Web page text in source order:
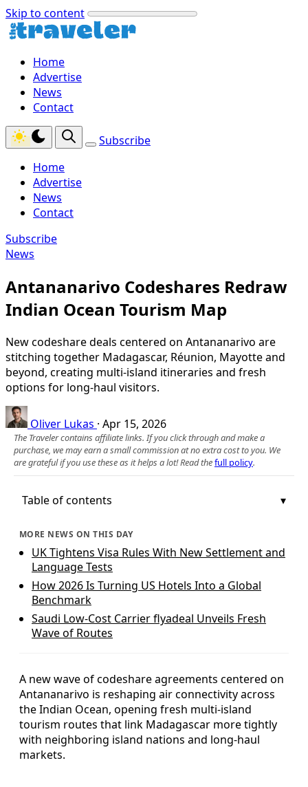
Skip to content
Home
Advertise
News
Contact
Subscribe
Home
Advertise
News
Contact
Subscribe
News
Antananarivo Codeshares Redraw
Indian Ocean Tourism Map
New codeshare deals centered on Antananarivo are
stitching together Madagascar, Réunion, Mayotte and
beyond, creating multi-island itineraries and fresh
options for long-haul visitors.
Oliver Lukas · Apr 15, 2026
The Traveler contains affiliate links. If you click through and make a
purchase, we may earn a small commission at no extra cost to you. We
are grateful if you use these as it helps a lot! Read thefull policy.
Table of contents
MORE NEWS ON THIS DAY
UK Tightens Visa Rules With New Settlement and
Language Tests
How 2026 Is Turning US Hotels Into a Global
Benchmark
Saudi Low-Cost Carrier flyadeal Unveils Fresh
Wave of Routes
A new wave of codeshare agreements centered on
Antananarivo is reshaping air connectivity across
the Indian Ocean, opening fresh multi-island
tourism routes that link Madagascar more tightly
with neighboring island nations and long-haul
markets.